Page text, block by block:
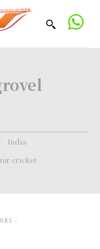
India
cricket
-